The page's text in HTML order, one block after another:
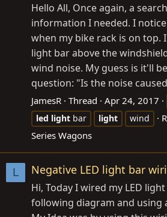
Hello All, Once again, a
information I needed. I
when my bike rack is on top.
light bar above the
wind noise. My guess is it'll
question: "Is the noise
JamesR Thread Apr 24, 2017
led light bar light wind
Series Wagons
L Negative LED light bar
Hi, Today I wired my LED
following diagram and using